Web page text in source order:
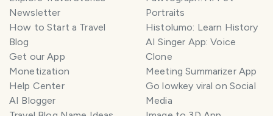
Newsletter
How to Start a Travel
Blog
Get our App
Monetization
Help Center
AI Blogger
Portraits
Histolumo: Learn History
AI Singer App: Voice
Clone
Meeting Summarizer App
Go lowkey viral on Social
Media